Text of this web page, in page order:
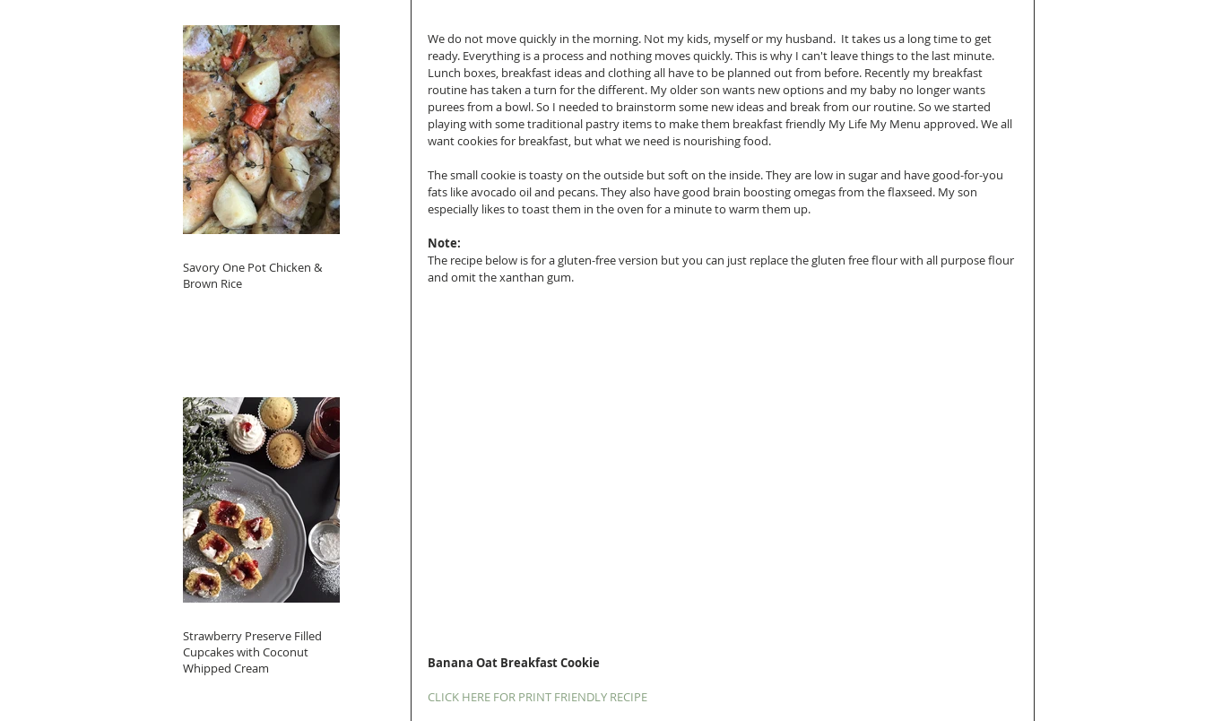
Savory One Pot Chicken &
Brown Rice
Strawberry Preserve Filled
Cupcakes with Coconut
Whipped Cream
We do not move quickly in the morning. Not my kids, myself or my husband.  It takes us a long time to get
ready. Everything is a process and nothing moves quickly. This is why I can't leave things to the last minute.
Lunch boxes, breakfast ideas and clothing all have to be planned out from before. Recently my breakfast
routine has taken a turn for the different. My older son wants new options and my baby no longer wants
purees from a bowl. So I needed to brainstorm some new ideas and break from our routine. So we started
playing with some traditional pastry items to make them breakfast friendly My Life My Menu approved. We all
want cookies for breakfast, but what we need is nourishing food.
The small cookie is toasty on the outside but soft on the inside. They are low in sugar and have good-for-you
fats like avocado oil and pecans. They also have good brain boosting omegas from the flaxseed. My son
especially likes to toast them in the oven for a minute to warm them up.
Note:
The recipe below is for a gluten-free version but you can just replace the gluten free flour with all purpose flour
and omit the xanthan gum.
Banana Oat Breakfast Cookie
CLICK HERE FOR PRINT FRIENDLY RECIPE